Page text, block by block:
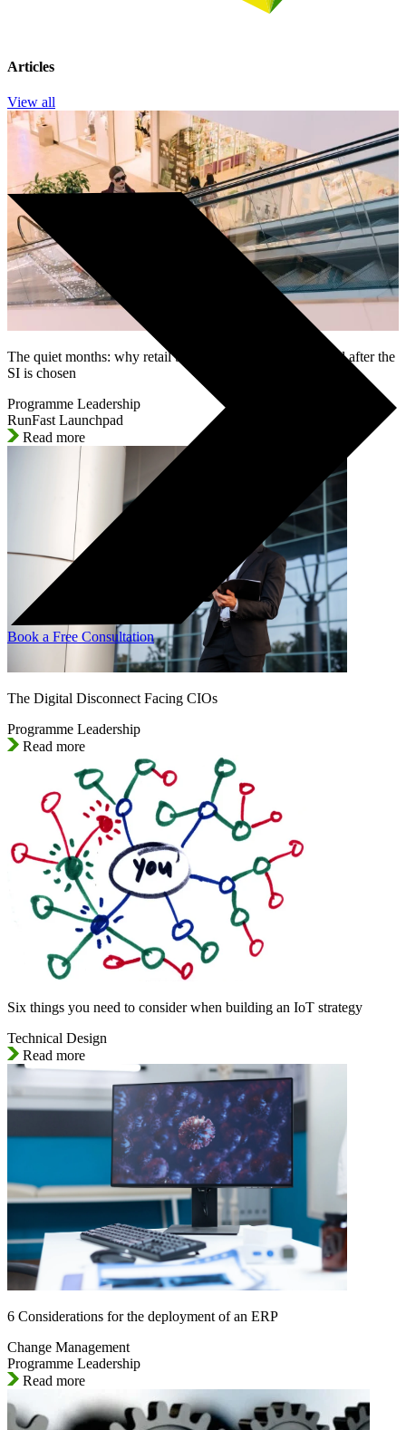
Book a Free Consultation
Book a Free Consultation
Articles
View all
The quiet months: why retail SAP programmes lose control after the
SI is chosen
Programme Leadership
RunFast Launchpad
Read more
The Digital Disconnect Facing CIOs
Programme Leadership
Read more
Six things you need to consider when building an IoT strategy
Technical Design
Read more
6 Considerations for the deployment of an ERP
Change Management
Programme Leadership
Read more